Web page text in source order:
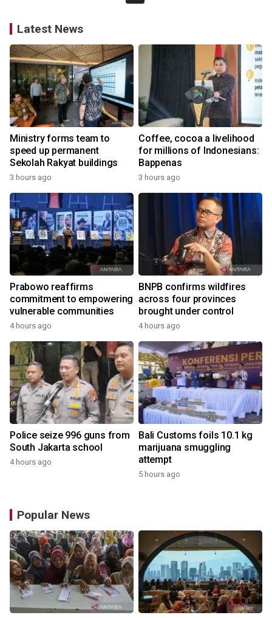
Latest News
Ministry forms team to
speed up permanent
Sekolah Rakyat buildings
3 hours ago
Coffee, cocoa a livelihood
for millions of Indonesians:
Bappenas
3 hours ago
Prabowo reaffirms
commitment to empowering
vulnerable communities
4 hours ago
BNPB confirms wildfires
across four provinces
brought under control
4 hours ago
Police seize 996 guns from
South Jakarta school
4 hours ago
Bali Customs foils 10.1 kg
marijuana smuggling
attempt
5 hours ago
Popular News